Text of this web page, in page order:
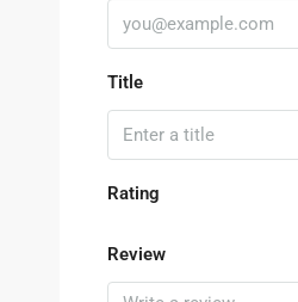
Title
Rating
Review